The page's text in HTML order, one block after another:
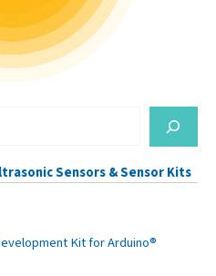
Sensors & Sensor Kits
Kit for Arduino®